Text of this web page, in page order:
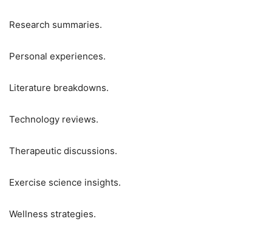
Research summaries.
Personal experiences.
Literature breakdowns.
Technology reviews.
Therapeutic discussions.
Exercise science insights.
Wellness strategies.